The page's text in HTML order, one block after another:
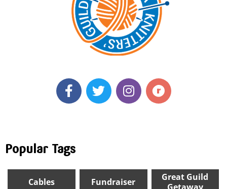
Popular Tags
Cables Fundraiser
Great Guild